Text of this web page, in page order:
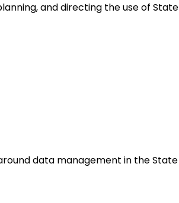
and directing the use of State
data management in the State